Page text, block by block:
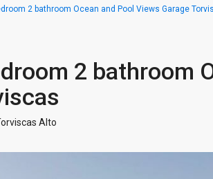
2 bathroom Ocean and Pool Views Garage
2 bathroom
Alto